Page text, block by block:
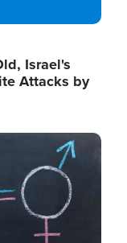
Israel's
Attacks by